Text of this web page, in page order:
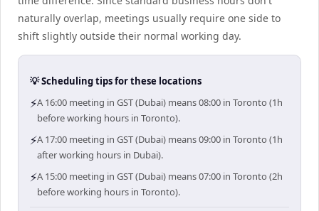
naturally overlap, meetings usually require one side to
shift slightly outside their normal working day.
💡 Scheduling tips for these locations
⚡A 16:00 meeting in GST (Dubai) means 08:00 in Toronto (1h
before working hours in Toronto).
⚡A 17:00 meeting in GST (Dubai) means 09:00 in Toronto (1h
after working hours in Dubai).
⚡A 15:00 meeting in GST (Dubai) means 07:00 in Toronto (2h
before working hours in Toronto).